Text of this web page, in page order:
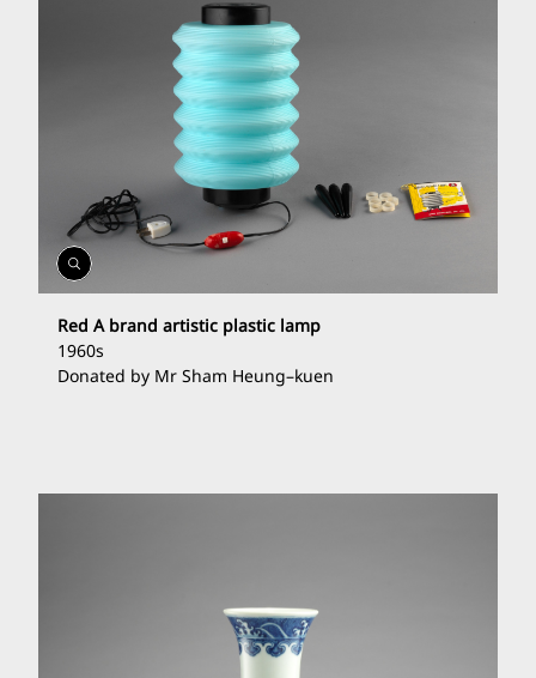
Open
Gallery
Red A brand artistic plastic lamp
1960s
Donated by Mr Sham Heung–kuen